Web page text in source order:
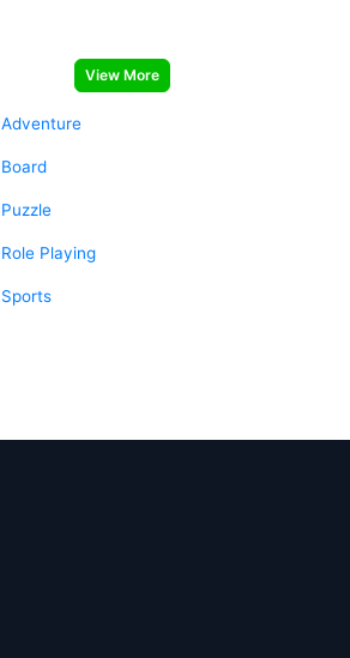
View More
Adventure
Board
Puzzle
Role Playing
Sports